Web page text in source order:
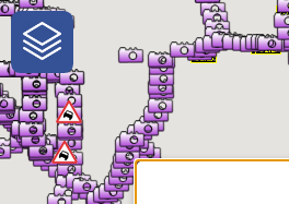
One-Stop-Shop
Traveler